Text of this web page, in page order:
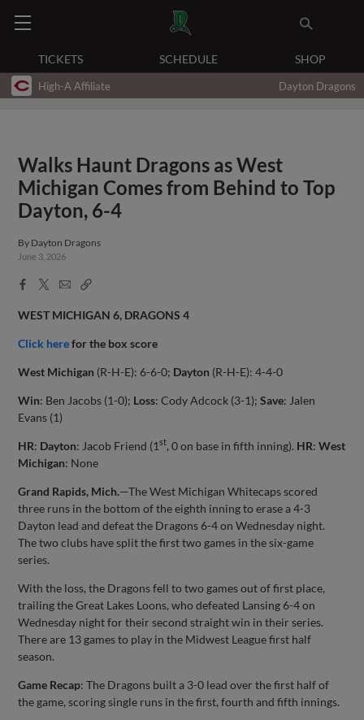
TICKETS SCHEDULE SHOP
High-A Affiliate Dayton Dragons
Walks Haunt Dragons as West
Michigan Comes from Behind to Top
Dayton, 6-4
By Dayton Dragons
June 3, 2026
Facebook
X
EmailCopy
WEST MICHIGAN 6, DRAGONS 4
Click here for the box score
West Michigan (R-H-E): 6-6-0; Dayton (R-H-E): 4-4-0
Win: Ben Jacobs (1-0); Loss: Cody Adcock (3-1);Save: Jalen
Evans (1)
HR: Dayton: Jacob Friend (1st, 0 on base in fifth inning). HR:West
Michigan: None
Grand Rapids, Mich.—The West Michigan Whitecaps scored
three runs in the bottom of the eighth inning to erase a 4-3
Dayton lead and defeat the Dragons 6-4 on Wednesday night.
The two clubs have split the first two games in the six-game
series.
With the loss, the Dragons fell to two games out of first place,
trailing the Great Lakes Loons, who defeated Lansing 6-4 on
Wednesday night for their second straight win in their series.
There are 13 games to play in the Midwest League first half
season.
Game Recap: The Dragons built a 3-0 lead over the first half of
the game, scoring single runs in the first, fourth and fifth innings.